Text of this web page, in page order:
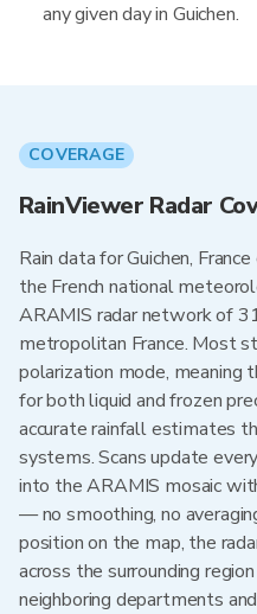
any given day in Guichen.
COVERAGE
RainViewer Radar
Rain data for Guichen,
the French national
ARAMIS radar network of
metropolitan France. Most
polarization mode, meaning
for both liquid and frozen
accurate rainfall estimates
systems. Scans update
into the ARAMIS mosaic
— no smoothing, no
position on the map, the
across the surrounding
neighboring departments